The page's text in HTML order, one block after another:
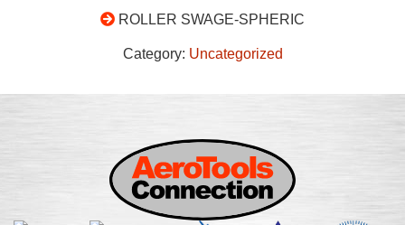
ROLLER SWAGE-SPHERIC
Category: Uncategorized